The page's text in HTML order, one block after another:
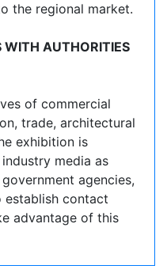
the regional market.
WITH AUTHORITIES
of commercial
trade, architectural
exhibition is
media as
agencies,
contact
advantage of this